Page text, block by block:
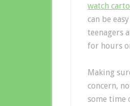
watch
can be
teenagers
for hours
Making
concern,
some time